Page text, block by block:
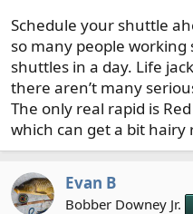
Schedule your shuttle
so many people
shuttles in a day. Life
there aren’t many
The only real rapid is
which can get a bit
Evan B
Bobber Downey Jr.